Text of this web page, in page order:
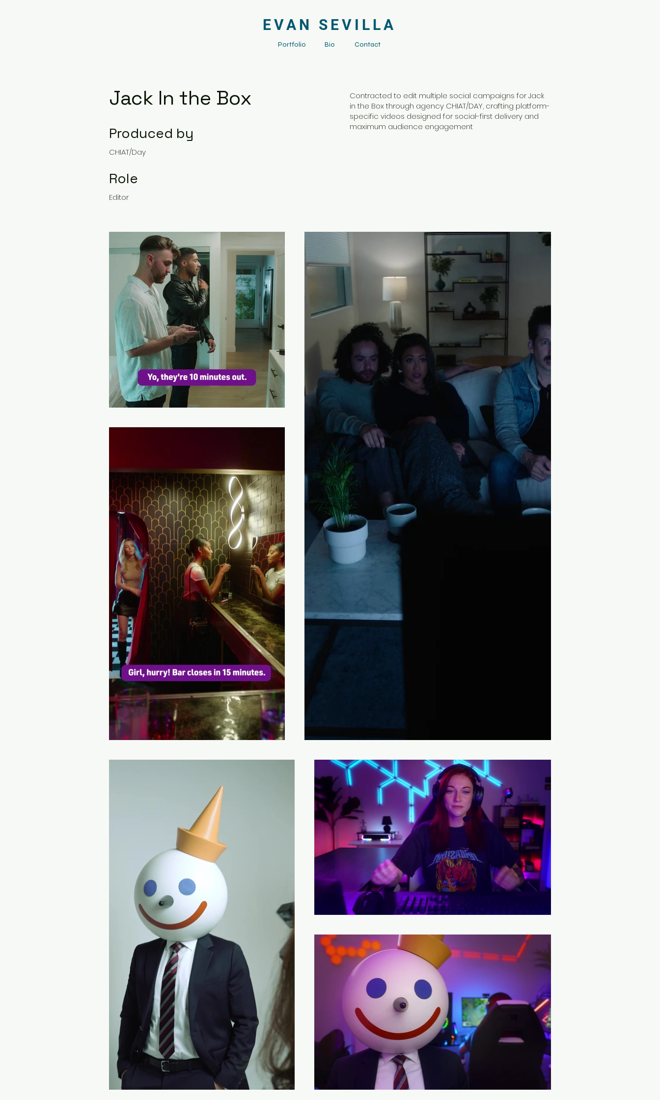
EVAN SEVILLA
Portfolio Bio Contact
Jack In the Box
Produced by
CHIAT/Day
Role
Editor
Contracted to edit multiple social campaigns for Jack
in the Box through agency CHIAT/DAY, crafting platform-
specific videos designed for social-first delivery and
maximum audience engagement